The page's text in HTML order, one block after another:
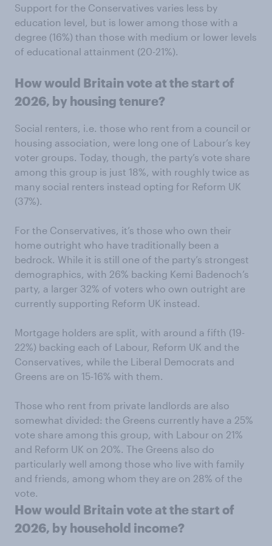
Support for the Conservatives varies less by
education level, but is lower among those with a
degree (16%) than those with medium or lower levels
of educational attainment (20-21%).
How would Britain vote at the start of
2026, by housing tenure?
Social renters, i.e. those who rent from a council or
housing association, were long one of Labour’s key
voter groups. Today, though, the party’s vote share
among this group is just 18%, with roughly twice as
many social renters instead opting for Reform UK
(37%).
For the Conservatives, it’s those who own their
home outright who have traditionally been a
bedrock. While it is still one of the party’s strongest
demographics, with 26% backing Kemi Badenoch’s
party, a larger 32% of voters who own outright are
currently supporting Reform UK instead.
Mortgage holders are split, with around a fifth (19-
22%) backing each of Labour, Reform UK and the
Conservatives, while the Liberal Democrats and
Greens are on 15-16% with them.
Those who rent from private landlords are also
somewhat divided: the Greens currently have a 25%
vote share among this group, with Labour on 21%
and Reform UK on 20%. The Greens also do
particularly well among those who live with family
and friends, among whom they are on 28% of the
vote.
How would Britain vote at the start of
2026, by household income?